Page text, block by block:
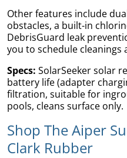
Other features include
obstacles, a built-in
DebrisGuard leak
you to schedule
Specs: SolarSeeker solar
battery life (adapter
filtration, suitable for
pools, cleans surface only.
Shop The Aiper
Clark Rubber